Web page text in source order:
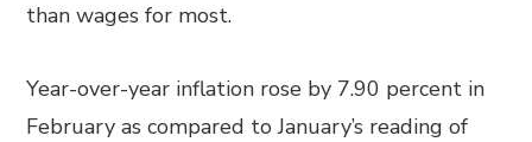
than wages for most.
Year-over-year inflation rose by 7.90 percent in
February as compared to January’s reading of